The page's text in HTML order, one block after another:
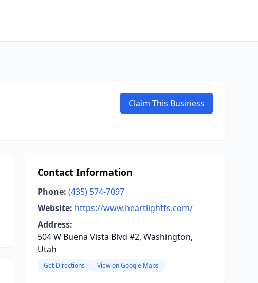
Claim This Business
Contact Information
Phone: (435) 574-7097
Website: https://www.heartlightfs.com/
Address:
504 W Buena Vista Blvd #2, Washington,
Utah
Get Directions View on Google Maps